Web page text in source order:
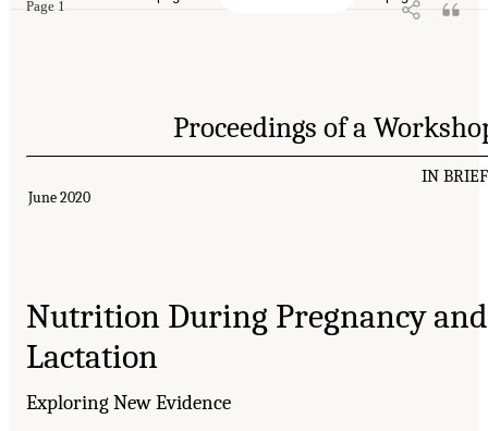
Page 1
Proceedings of a
IN BRIEF
June 2020
Nutrition During Pregnancy and
Lactation
Exploring New Evidence